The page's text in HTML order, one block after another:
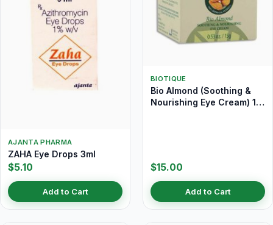
AJANTA PHARMA
ZAHA Eye Drops 3ml
$5.10
Add to Cart
BIOTIQUE
Bio Almond (Soothing &
Nourishing Eye Cream) 15
$15.00
Add to Cart